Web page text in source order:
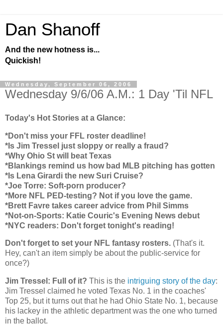
Dan Shanoff
And the new hotness is...
Quickish!
Wednesday, September 06, 2006
Wednesday 9/6/06 A.M.: 1 Day 'Til NFL
Today's Hot Stories at a Glance:
*Don't miss your FFL roster deadline!
*Is Jim Tressel just sloppy or really a fraud?
*Why Ohio St will beat Texas
*Blankings remind us how bad MLB pitching has gotten
*Is Lena Girardi the new Suri Cruise?
*Joe Torre: Soft-porn producer?
*More NFL PED-testing? Not if you love the game.
*Brett Favre takes career advice from Phil Simms
*Not-on-Sports: Katie Couric's Evening News debut
*NYC readers: Don't forget tonight's reading!
Don't forget to set your NFL fantasy rosters. (That's it.
Hey, can't an item simply be about the public-service for
once?)
Jim Tressel: Full of it? This is the intriguing story of the day:
Jim Tressel claimed he voted Texas No. 1 in the coaches'
Top 25, but it turns out that he had Ohio State No. 1, because
his lackey in the athletic department was the one who turned
in the ballot.